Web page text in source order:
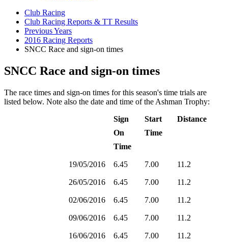
Club Racing
Club Racing Reports & TT Results
Previous Years
2016 Racing Reports
SNCC Race and sign-on times
SNCC Race and sign-on times
The race times and sign-on times for this season's time trials are
listed below. Note also the date and time of the Ashman Trophy:
Sign
Start
Distance
On
Time
Time
19/05/2016 6.45 7.00 11.2
26/05/2016 6.45 7.00 11.2
02/06/2016 6.45 7.00 11.2
09/06/2016 6.45 7.00 11.2
16/06/2016 6.45 7.00 11.2